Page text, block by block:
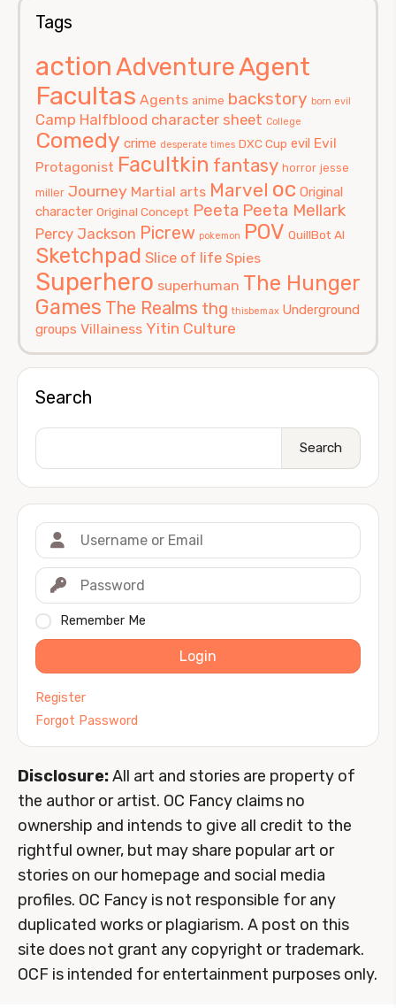
Tags
actionAdventureAgent
Facultas Agents anime backstory born evil
Camp Halfblood character sheet College
Comedy crime desperate times DXC Cup evil Evil
Protagonist Facultkin fantasy horror jesse
miller Journey Martial arts Marvel oc Original
character Original Concept Peeta Peeta Mellark
Percy Jackson Picrew pokemon POV QuillBot AI
Sketchpad Slice of life Spies
Superhero superhuman The Hunger
Games The Realms thg thisbemax Underground
groups Villainess Yitin Culture
Search
Search
Remember Me
Login
Register
Forgot Password
Disclosure:All art and stories are property of
the author or artist. OC Fancy claims no
ownership and intends to give all credit to the
rightful owner, but may share popular art or
stories on our homepage and social media
profiles. OC Fancy is not responsible for any
duplicated works or plagiarism. A post on this
site does not grant any copyright or trademark.
OCF is intended for entertainment purposes only.